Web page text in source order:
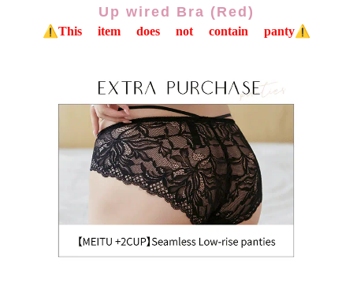
Up wired Bra (Red)
⚠️This item does not contain panty⚠️